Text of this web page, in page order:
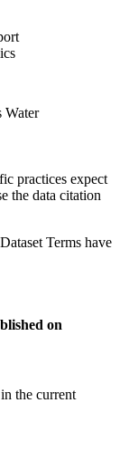
Water
practices expect
the data citation
Terms have
on
the current